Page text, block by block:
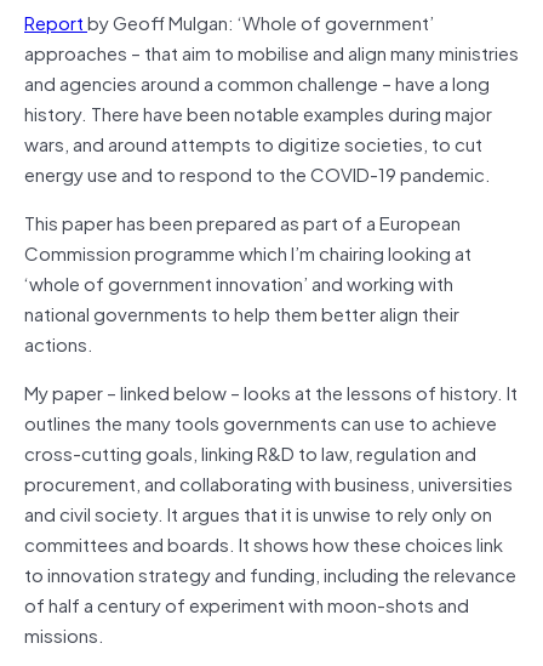
Reportby Geoff Mulgan: ‘Whole of government’
approaches – that aim to mobilise and align many ministries
and agencies around a common challenge – have a long
history. There have been notable examples during major
wars, and around attempts to digitize societies, to cut
energy use and to respond to the COVID-19 pandemic.
This paper has been prepared as part of a European
Commission programme which I’m chairing looking at
‘whole of government innovation’ and working with
national governments to help them better align their
actions.
My paper – linked below – looks at the lessons of history. It
outlines the many tools governments can use to achieve
cross-cutting goals, linking R&D to law, regulation and
procurement, and collaborating with business, universities
and civil society. It argues that it is unwise to rely only on
committees and boards. It shows how these choices link
to innovation strategy and funding, including the relevance
of half a century of experiment with moon-shots and
missions.